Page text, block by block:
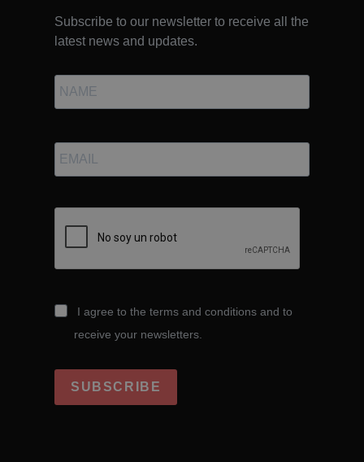
Subscribe to our newsletter to receive all the
latest news and updates.
I agree to the terms and conditions and to
receive your newsletters.
SUBSCRIBE